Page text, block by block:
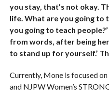
you stay, that’s not okay.
life. What are you going to
you going to teach
from words, after being
to stand up for yourself.’
Currently, Mone is focused
and NJPW Women’s